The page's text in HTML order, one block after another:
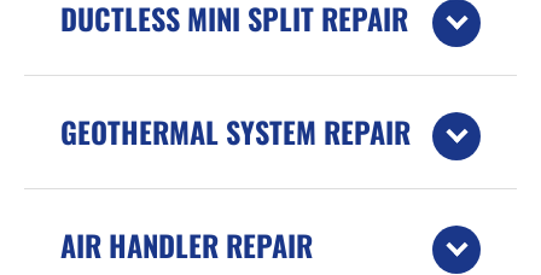
DUCTLESS MINI SPLIT REPAIR
GEOTHERMAL SYSTEM REPAIR
AIR HANDLER REPAIR